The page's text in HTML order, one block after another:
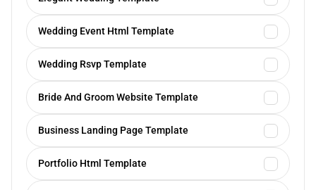
Wedding Event Html Template
Wedding Rsvp Template
Bride And Groom Website Template
Business Landing Page Template
Portfolio Html Template